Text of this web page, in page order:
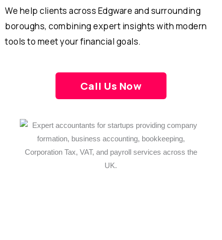
We help clients across Edgware and surrounding
boroughs, combining expert insights with modern
tools to meet your financial goals.
Call Us Now